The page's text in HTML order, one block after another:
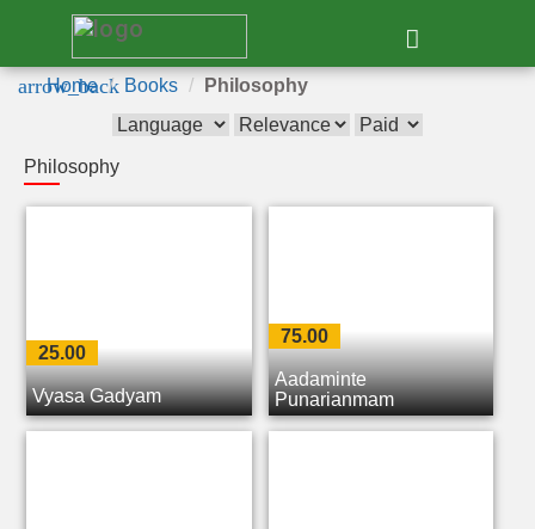
arrow_back
Home Books Philosophy
Philosophy
25.00
Vyasa Gadyam
75.00
Aadaminte
Punarjanmam